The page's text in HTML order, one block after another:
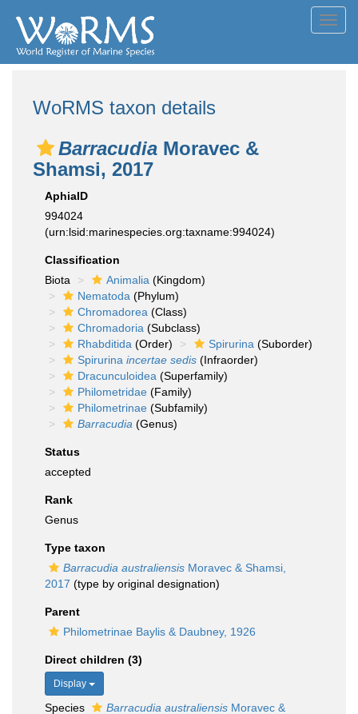
WoRMS taxon details
Barracudia Moravec &
Shamsi, 2017
AphiaID
994024
(urn:lsid:marinespecies.org:taxname:994024)
Classification
Biota
Animalia (Kingdom)
Nematoda (Phylum)
Chromadorea (Class)
Chromadoria (Subclass)
Rhabditida (Order) Spirurina (Suborder)
Spirurina incertae sedis (Infraorder)
Dracunculoidea (Superfamily)
Philometridae (Family)
Philometrinae (Subfamily)
Barracudia (Genus)
Status
accepted
Rank
Genus
Type taxon
Barracudia australiensis Moravec & Shamsi,
2017 (type by original designation)
Parent
Philometrinae Baylis & Daubney, 1926
Direct children (3)
Display
Species Barracudia australiensis Moravec &